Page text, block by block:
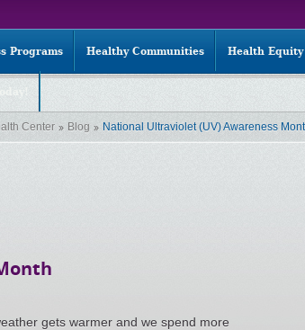
Programs Healthy Communities Health Equity
Center Blog National Ultraviolet (UV) Awareness
gets warmer and we spend more